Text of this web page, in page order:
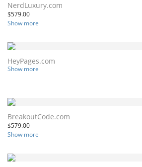
NerdLuxury.com
$579.00
Show more
HeyPages.com
Show more
BreakoutCode.com
$579.00
Show more